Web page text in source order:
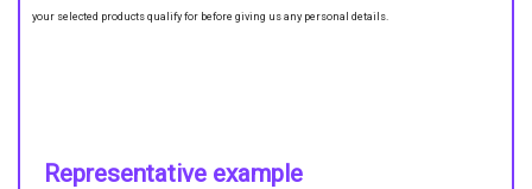
your selected products qualify for before giving us any personal details.
Representative example